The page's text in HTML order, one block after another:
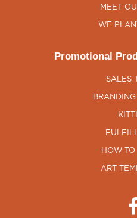
MEET
WE
Promotional
SALES
HOW TO
ART